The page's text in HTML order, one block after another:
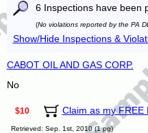
6 Inspections have been
(No violations reported by the PA
Show/Hide Inspections &
CABOT OIL AND GAS CORP.
No
$10 Claim as my FREE
Retrieved: Sep. 1st, 2010 (1 pg)